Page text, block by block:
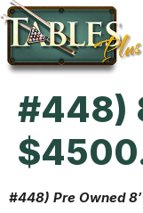
#448)
#448) Pre Owned